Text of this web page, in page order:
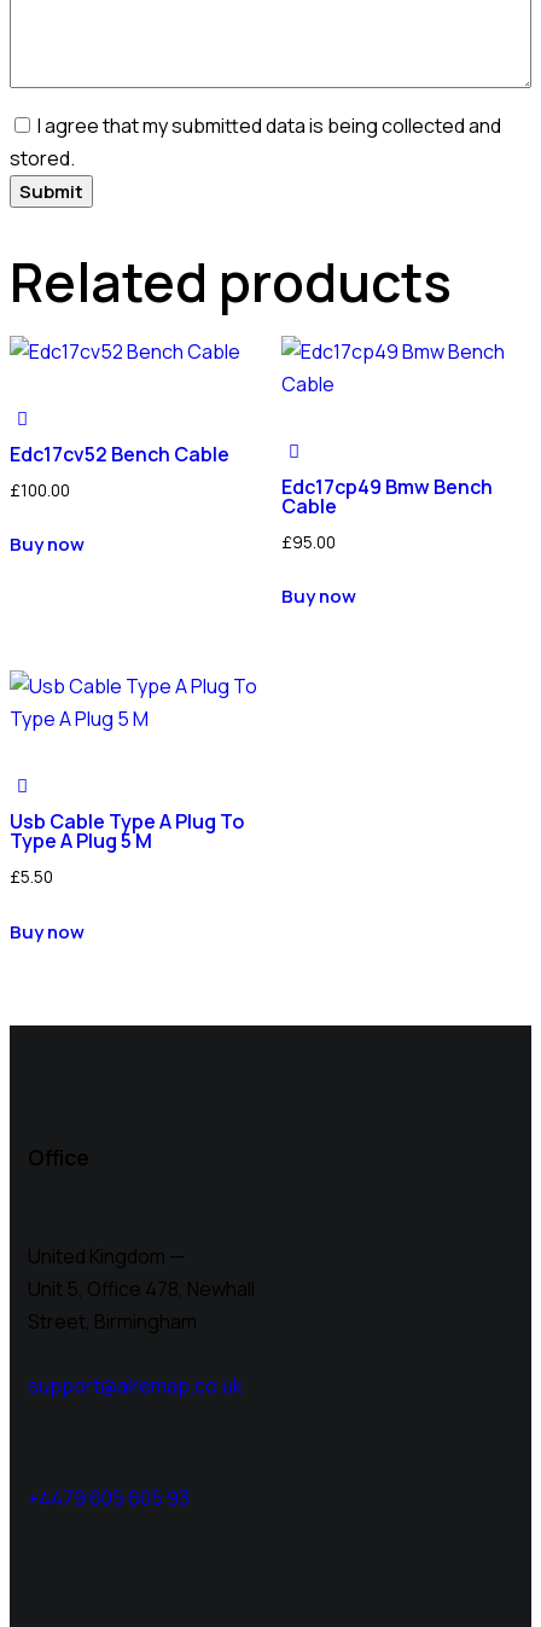
I agree that my submitted data is being collected and
stored.
Related products
Edc17cv52 Bench Cable
£100.00
Buy now
Edc17cp49 Bmw Bench
Cable
£95.00
Buy now
Usb Cable Type A Plug To
Type A Plug 5 M
£5.50
Buy now
Office
United Kingdom —
Unit 5, Office 478, Newhall
Street, Birmingham
support@airemap.co.uk
+4479 605 605 93